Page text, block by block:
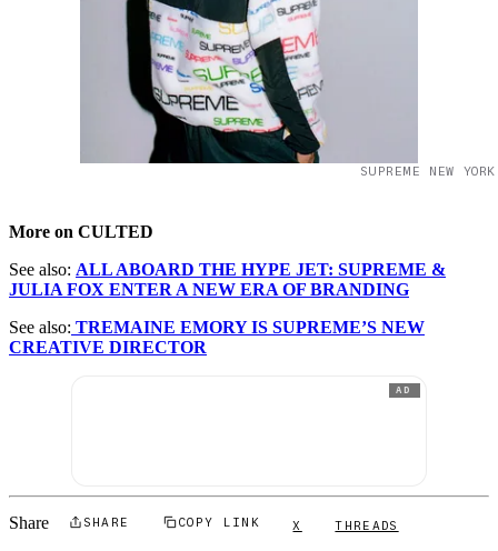
SUPREME NEW
More on CULTED
See also: ALL ABOARD THE HYPE JET: SUPREME &
JULIA FOX ENTER A NEW ERA OF BRANDING
See also: TREMAINE EMORY IS SUPREME’S NEW
CREATIVE DIRECTOR
AD
Share SHARE COPY LINK X THREADS